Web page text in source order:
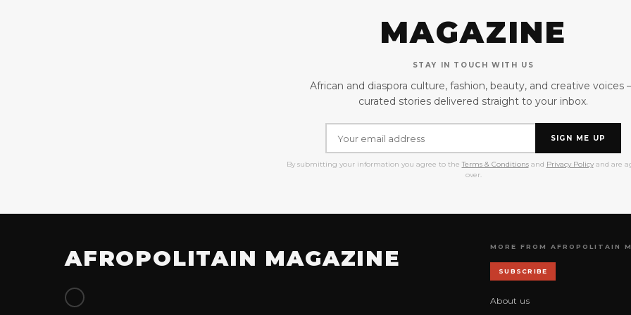
MAGAZINE
STAY IN TOUCH WITH US
African and diaspora culture, fashion, beauty, and creative voices
curated stories delivered straight to your inbox.
SIGN ME UP
By submitting your information you agree to the Terms & Conditionsand Privacy Policyand are
over.
AFROPOLITAIN MAGAZINE MORE FROM AFROPOLITAIN
SUBSCRIBE
About us